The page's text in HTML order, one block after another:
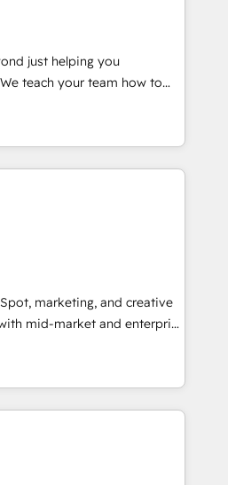
put HubSpot in the center
or
or Paypal 💰 Sage or
Microsoft ✍️ DocuSign or
Integrations"
data across... 🔄 any
Advanced Website and
in-house "HubScrub" Tool.
just helping you
of They Ask, You
HubSpot partner built
and training. That means
team you need to
close deals faster, and grow
how to: •
your HubSpot portal •
using HubSpot • Track
the entire buyer journey
and videos that attract
coaching-led
talk.
marketing, and creative
mid-market and enterprise
and teams that turn
engine. Named
of the Year in 2024,
15 years in the ecosystem,